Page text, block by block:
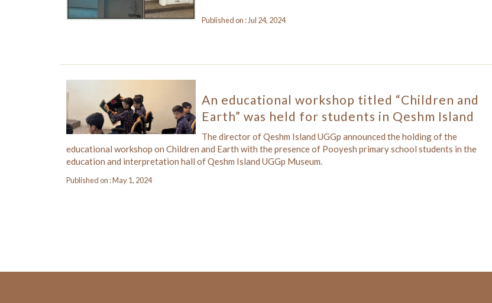
Published on : Jul 24, 2024
An educational workshop titled “Children and
Earth” was held for students in Qeshm Island
The director of Qeshm Island UGGp announced the holding of the
educational workshop on Children and Earth with the presence of Pooyesh primary school students in the
education and interpretation hall of Qeshm Island UGGp Museum.
Published on : May 1, 2024